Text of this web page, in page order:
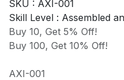
SKU : AXI-001
Skill Level : Assembled
Buy 10, Get 5% Off!
Buy 100, Get 10% Off!
AXI-001